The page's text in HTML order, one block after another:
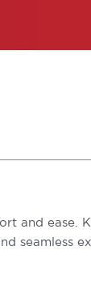
and ease.
seamless